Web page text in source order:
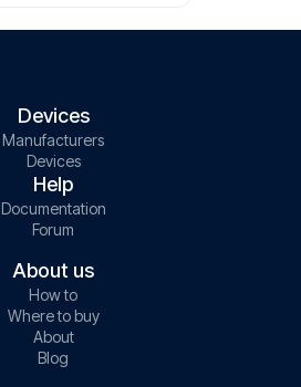
Devices
Manufacturers
Devices
Help
Documentation
Forum
About us
How to
Where to buy
About
Blog